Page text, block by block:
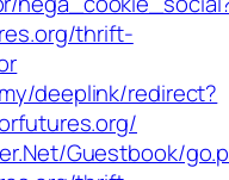
thrift-
deeplink/redirect?
Guestbook/